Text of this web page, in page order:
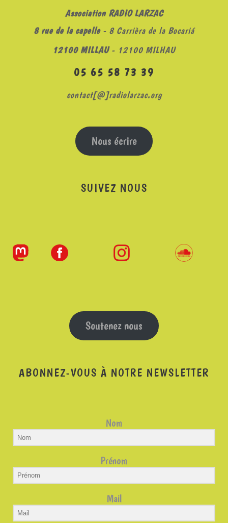
Association RADIO LARZAC
8 rue de la capelle- 8 Carrièra de la Bocariá
12100 MILLAU- 12100 MILHAU
05 65 58 73 39
contact[@]radiolarzac.org
Nous écrire
SUIVEZ NOUS
Soutenez nous
ABONNEZ-VOUS À NOTRE NEWSLETTER
Nom
Prénom
Mail